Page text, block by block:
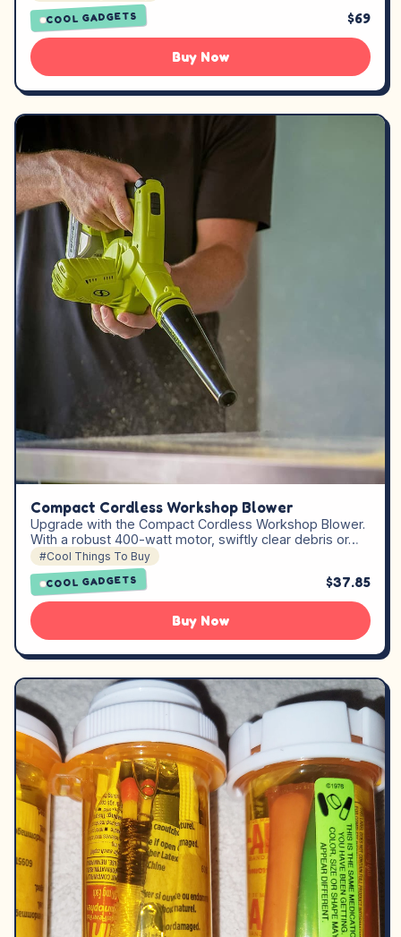
COOL GADGETS $69
Buy Now
Compact Cordless Workshop Blower
Upgrade with the Compact Cordless Workshop Blower.
With a robust 400-watt motor, swiftly clear debris or…
#Cool Things To Buy
COOL GADGETS $37.85
Buy Now